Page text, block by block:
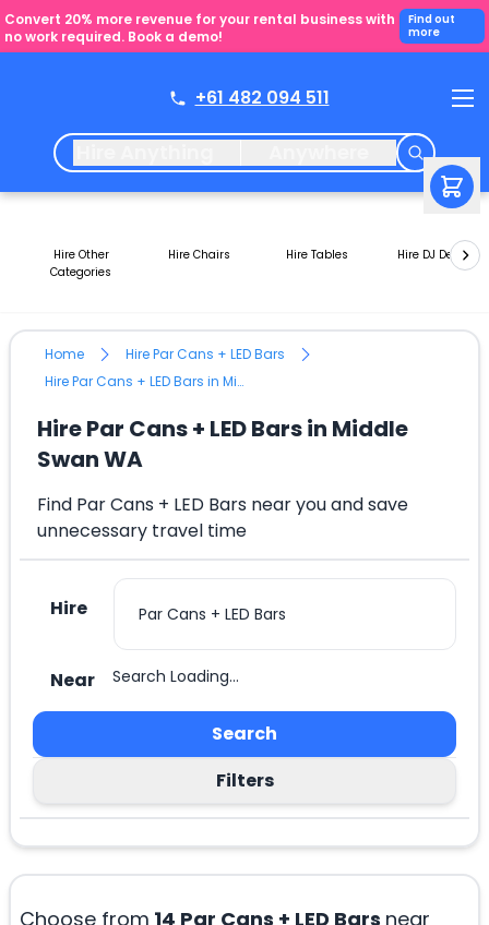
Convert 20% more revenue for your rental business with
no work required. Book a demo!
Find out
more
+61 482 094 511
Hire Other
Categories
Hire Chairs Hire Tables Hire DJ Decks
Home
Hire Par Cans + LED Bars
Hire Par Cans + LED Bars in Middle Swan WA
Hire Par Cans + LED Bars in Middle
Swan WA
Find Par Cans + LED Bars near you and save
unnecessary travel time
Hire
Near Search Loading...
Search
Filters
Choose from 14 Par Cans + LED Bars near